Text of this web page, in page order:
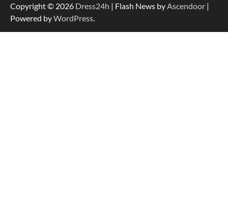
Copyright © 2026 Dress24h | Flash News by Ascendoor |
Powered byWordPress